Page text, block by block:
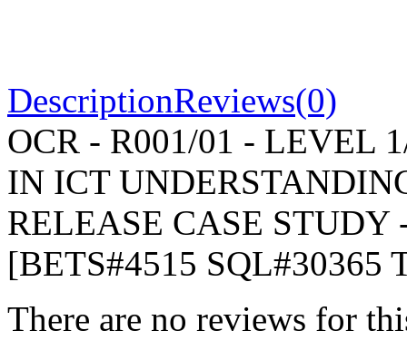
DescriptionReviews(0)
OCR - R001/01 - LEVEL
IN ICT
RELEASE CASE
[BETS#4515 SQL#30365
There are no reviews for